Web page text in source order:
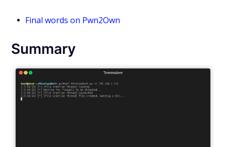
Final words on Pwn2Own
Summary